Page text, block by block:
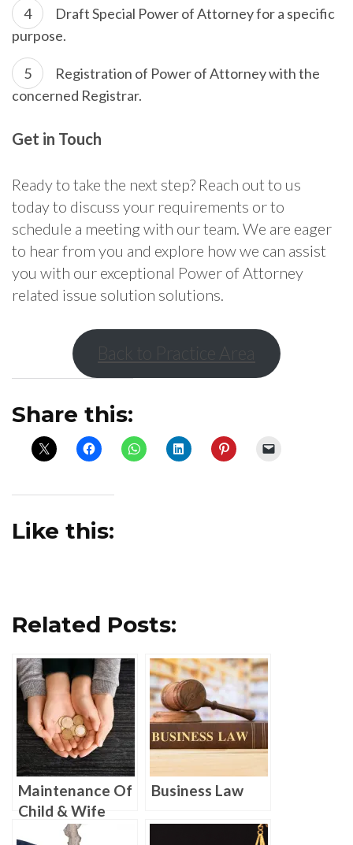
Draft Special Power of Attorney for a specific
purpose.
Registration of Power of Attorney with the
concerned Registrar.
Get in Touch
Ready to take the next step? Reach out to us
today to discuss your requirements or to
schedule a meeting with our team. We are eager
to hear from you and explore how we can assist
you with our exceptional Power of Attorney
related issue solution solutions.
Back to Practice Area
Share this:
Like this:
Related Posts:
Maintenance Of
Child & Wife
Business Law